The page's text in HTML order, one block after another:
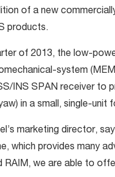
of a new
products.
of 2013, the low-
system
INS SPAN receiver to
in a small, single-unit
marketing director,
which provides many
RAIM, we are able to